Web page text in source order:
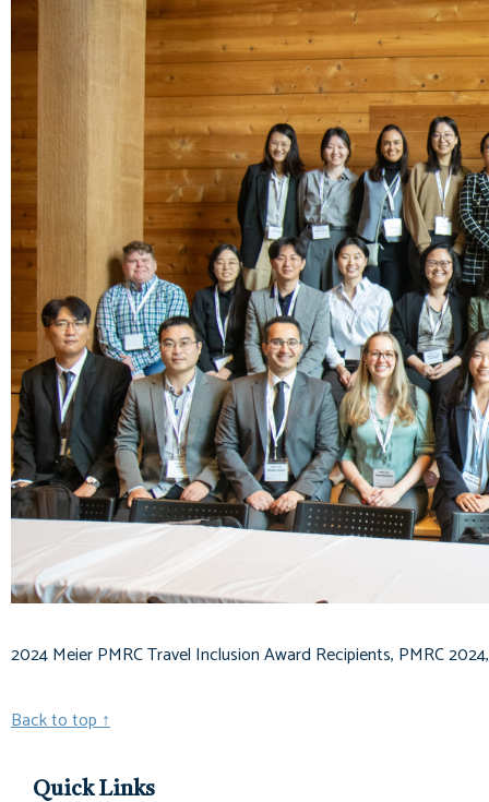
2024 Meier PMRC Travel Inclusion Award Recipients, PMRC
Back to top↑
Quick Links